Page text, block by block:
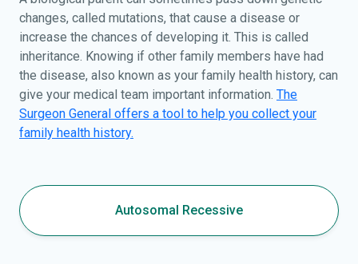
changes, called mutations, that cause a disease or
increase the chances of developing it. This is called
inheritance. Knowing if other family members have had
the disease, also known as your family health history, can
give your medical team important information. The
Surgeon General offers a tool to help you collect your
family health history.
Autosomal Recessive